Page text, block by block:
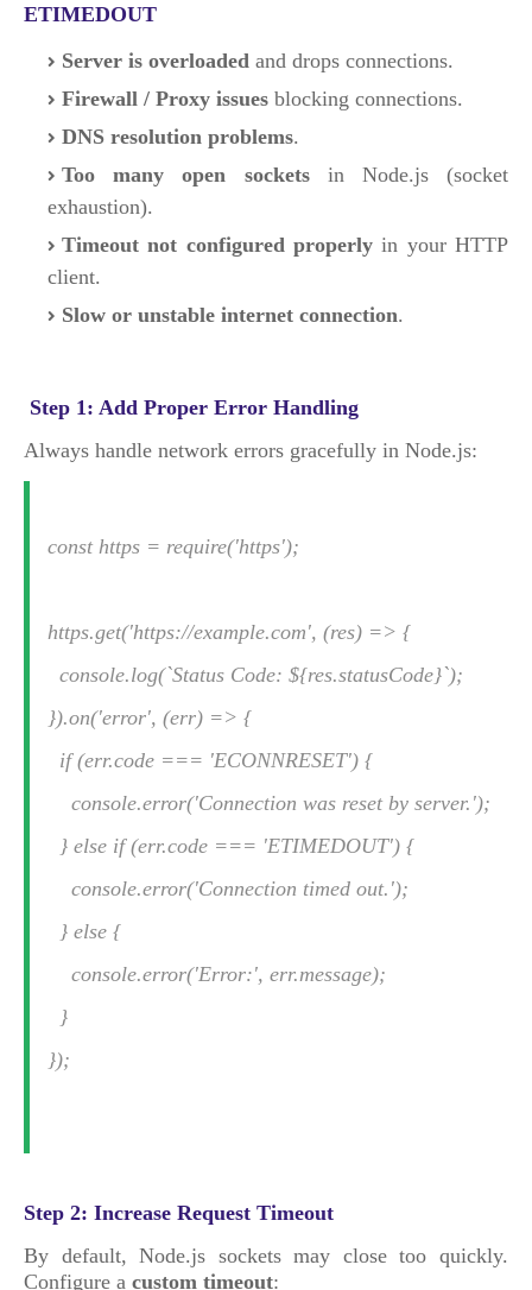
ETIMEDOUT
Server is overloaded and drops connections.
Firewall / Proxy issues blocking connections.
DNS resolution problems.
Too many open socketsin Node.js (socket
exhaustion).
Timeout not configured properly in your HTTP
client.
Slow or unstable internet connection.
Step 1: Add Proper Error Handling
Always handle network errors gracefully in Node.js:
const https = require('https');
https.get('https://example.com', (res) => {
console.log(`Status Code: ${res.statusCode}`);
}).on('error', (err) => {
if (err.code === 'ECONNRESET') {
console.error('Connection was reset by server.');
} else if (err.code === 'ETIMEDOUT') {
console.error('Connection timed out.');
} else {
console.error('Error:', err.message);
}
});
Step 2: Increase Request Timeout
By default, Node.js sockets may close too quickly.
Configure a custom timeout: